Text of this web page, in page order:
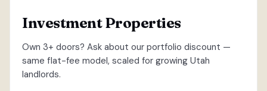
Investment Properties
Own 3+ doors? Ask about our portfolio discount —
same flat-fee model, scaled for growing Utah
landlords.